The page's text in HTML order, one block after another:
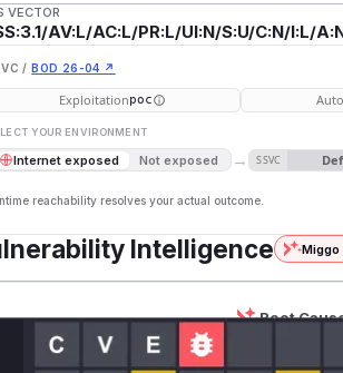
VECTOR
AV:L/AC:L/PR:L/UI:N/S:U/C:N/I:L/
/ BOD 26-04 ↗
Exploitationpoc
YOUR ENVIRONMENT
Internet exposed Not exposed → SSVC
reachability resolves your actual outcome.
Intelligence Miggo
Root